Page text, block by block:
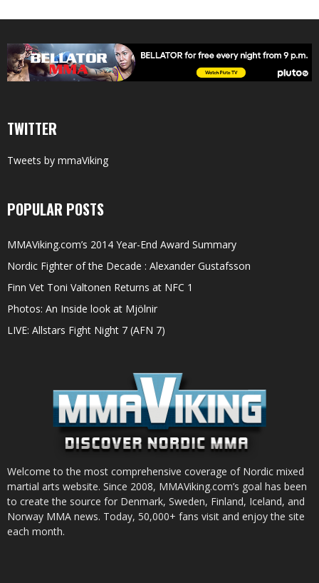
TWITTER
Tweets by mmaViking
POPULAR POSTS
MMAViking.com’s 2014 Year-End Award Summary
Nordic Fighter of the Decade : Alexander Gustafsson
Finn Vet Toni Valtonen Returns at NFC 1
Photos: An Inside look at Mjölnir
LIVE: Allstars Fight Night 7 (AFN 7)
Welcome to the most comprehensive coverage of Nordic mixed
martial arts website. Since 2008, MMAViking.com’s goal has been
to create the source for Denmark, Sweden, Finland, Iceland, and
Norway MMA news. Today, 50,000+ fans visit and enjoy the site
each month.